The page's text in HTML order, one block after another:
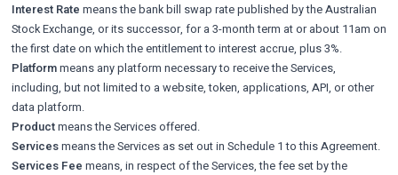
Interest Rate means the bank bill swap rate published by the Australian
Stock Exchange, or its successor, for a 3-month term at or about 11am on
the first date on which the entitlement to interest accrue, plus 3%.
Platformmeans any platform necessary to receive the Services,
including, but not limited to a website, token, applications, API, or other
data platform.
Productmeans the Services offered.
Servicesmeans the Services as set out in Schedule 1 to this Agreement.
Services Fee means, in respect of the Services, the fee set by the